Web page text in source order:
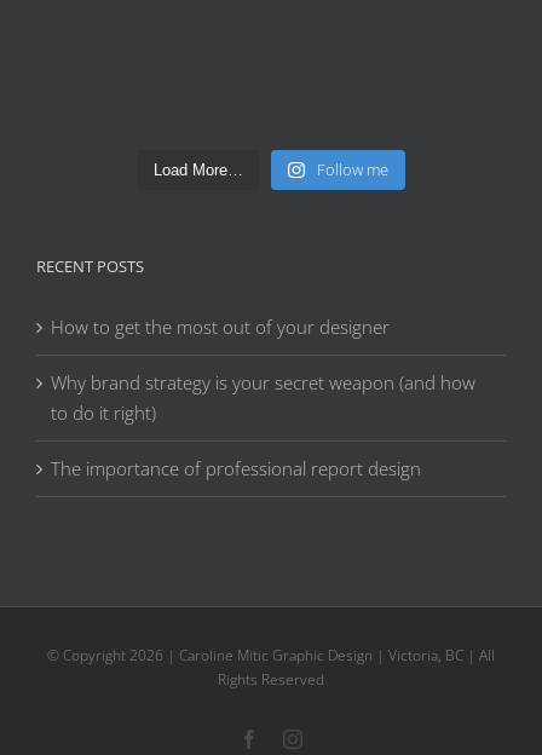
Load More… Follow me
RECENT POSTS
How to get the most out of your designer
Why brand strategy is your secret weapon (and how
to do it right)
The importance of professional report design
© Copyright 2026 | Caroline Mitic Graphic Design | Victoria, BC | All
Rights Reserved
FacebookInstagram